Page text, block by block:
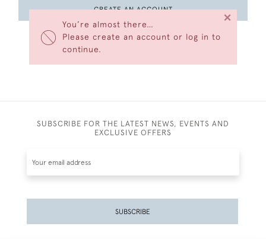
You’re almost there…
Please create an account or log in to
continue.
×
CREATE AN ACCOUNT
SUBSCRIBE FOR THE LATEST NEWS, EVENTS AND
EXCLUSIVE OFFERS
SUBSCRIBE